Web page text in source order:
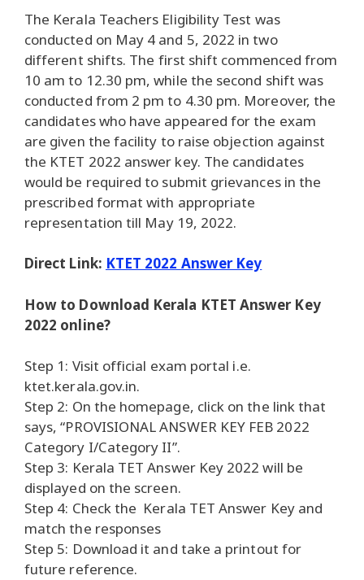
The Kerala Teachers Eligibility Test was
conducted on May 4 and 5, 2022 in two
different shifts. The first shift commenced from
10 am to 12.30 pm, while the second shift was
conducted from 2 pm to 4.30 pm. Moreover, the
candidates who have appeared for the exam
are given the facility to raise objection against
the KTET 2022 answer key. The candidates
would be required to submit grievances in the
prescribed format with appropriate
representation till May 19, 2022.
Direct Link: KTET 2022 Answer Key
How to Download Kerala KTET Answer Key
2022 online?
Step 1: Visit official exam portal i.e.
ktet.kerala.gov.in.
Step 2: On the homepage, click on the link that
says, “PROVISIONAL ANSWER KEY FEB 2022
Category I/Category II”.
Step 3: Kerala TET Answer Key 2022 will be
displayed on the screen.
Step 4: Check the Kerala TET Answer Key and
match the responses
Step 5: Download it and take a printout for
future reference.